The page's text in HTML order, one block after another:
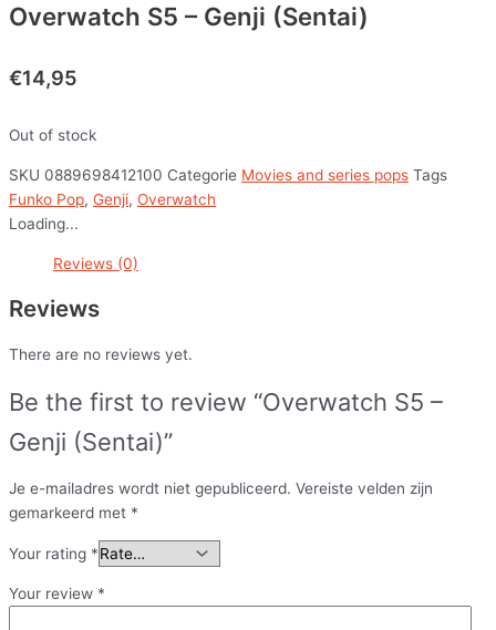
Overwatch S5 – Genji (Sentai)
€14,95
Out of stock
SKU 0889698412100 Categorie Movies and series pops Tags
Funko Pop, Genji, Overwatch
Loading...
Reviews (0)
Reviews
There are no reviews yet.
Be the first to review “Overwatch S5 –
Genji (Sentai)”
Je e-mailadres wordt niet gepubliceerd. Vereiste velden zijn
gemarkeerd met *
Your rating *
Your review *